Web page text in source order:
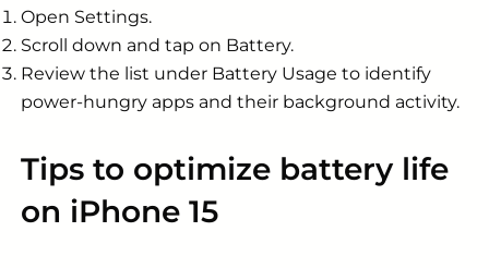
Open Settings.
Scroll down and tap on Battery.
Review the list under Battery Usage to identify
power-hungry apps and their background activity.
Tips to optimize battery life
on iPhone 15